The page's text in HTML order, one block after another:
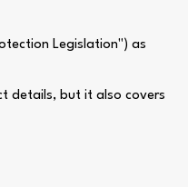
Legislation") as
details, but it also covers